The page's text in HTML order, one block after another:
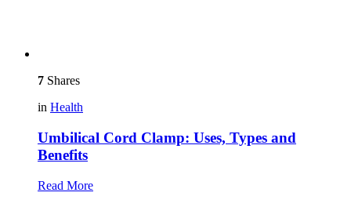
7 Shares
in Health
Umbilical Cord Clamp: Uses, Types and
Benefits
Read More